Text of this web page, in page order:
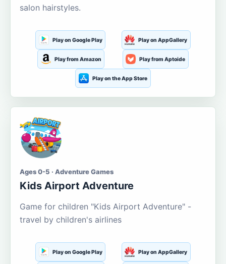
salon hairstyles.
Play on Google Play Play on AppGallery
Play from Amazon Play from Aptoide
Play on the App Store
Ages 0-5 · Adventure Games
Kids Airport Adventure
Game for children "Kids Airport Adventure" -
travel by children's airlines
Play on Google Play Play on AppGallery